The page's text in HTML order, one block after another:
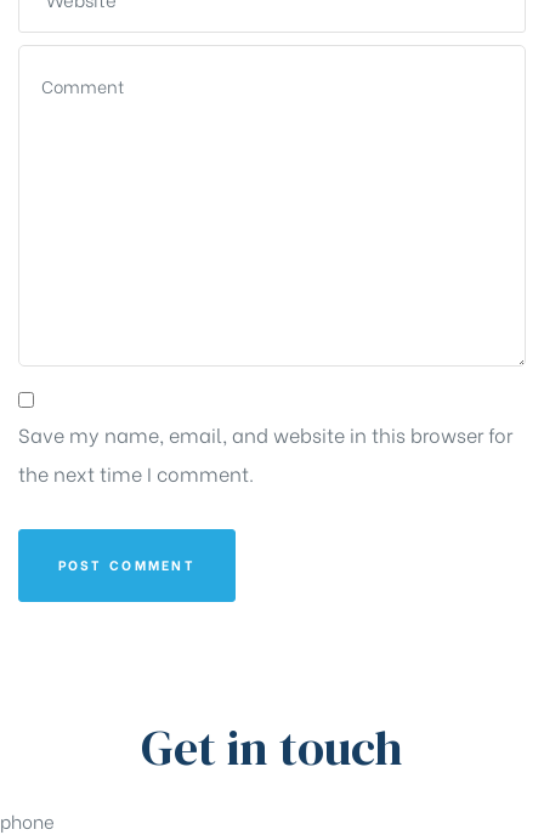
Save my name, email, and website in this browser for
the next time I comment.
Get in touch
phone